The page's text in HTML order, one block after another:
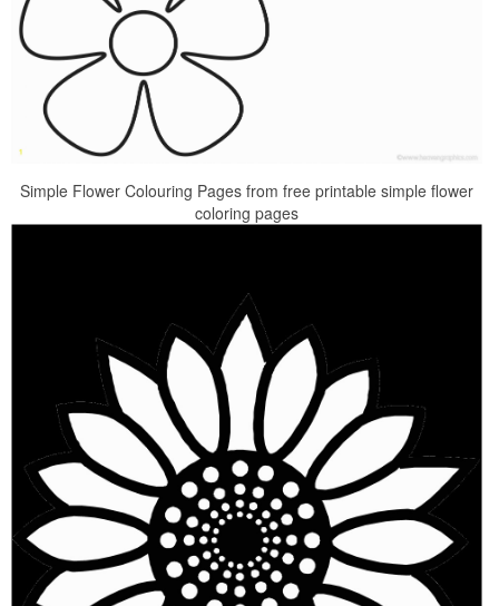
Simple Flower Colouring Pages from free printable simple flower
coloring pages